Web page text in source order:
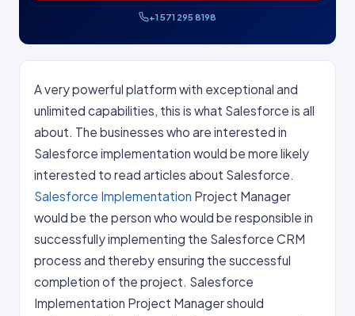
+1 571 295 8198
A very powerful platform with exceptional and
unlimited capabilities, this is what Salesforce is all
about. The businesses who are interested in
Salesforce implementation would be more likely
interested to read articles about Salesforce.
Salesforce Implementation Project Manager
would be the person who would be responsible in
successfully implementing the Salesforce CRM
process and thereby ensuring the successful
completion of the project. Salesforce
Implementation Project Manager should